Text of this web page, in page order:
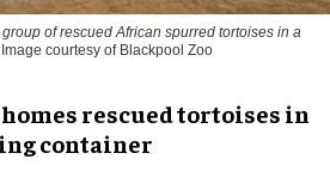
of rescuedAfrican spurred tortoises in a
Image courtesy of Blackpool Zoo
rescued tortoises in
container